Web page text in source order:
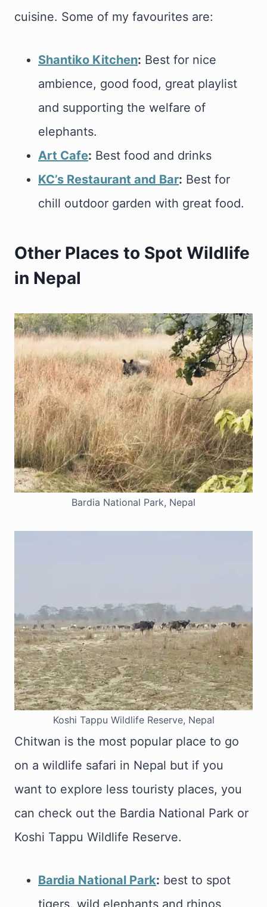
cuisine. Some of my favourites are:
Shantiko Kitchen: Best for nice
ambience, good food, great playlist
and supporting the welfare of
elephants.
Art Cafe: Best food and drinks
KC’s Restaurant and Bar: Best for
chill outdoor garden with great food.
Other Places to Spot Wildlife
in Nepal
Bardia National Park, Nepal
Koshi Tappu Wildlife Reserve, Nepal
Chitwan is the most popular place to go
on a wildlife safari in Nepal but if you
want to explore less touristy places, you
can check out the Bardia National Park or
Koshi Tappu Wildlife Reserve.
Bardia National Park: best to spot
tigers, wild elephants and rhinos